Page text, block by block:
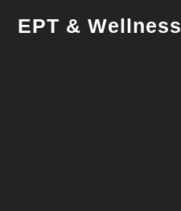
EPT & Wellness